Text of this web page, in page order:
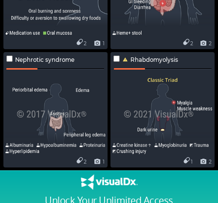
1
2 2
2
Nephrotic syndrome
1
2
Rhabdomyolysis
2
1